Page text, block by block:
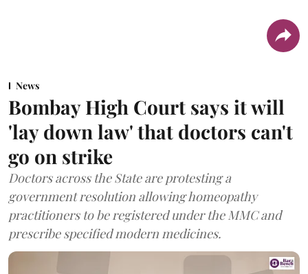
News
Bombay High Court says it will
'lay down law' that doctors can't
go on strike
Doctors across the State are protesting a
government resolution allowing homeopathy
practitioners to be registered under the MMC and
prescribe specified modern medicines.